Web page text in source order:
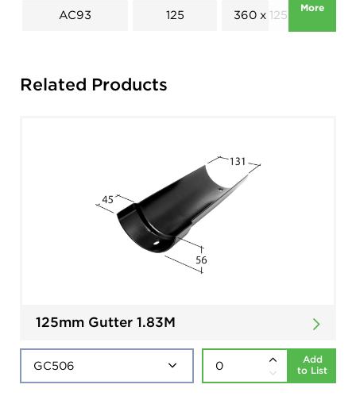
More
AC93 125 360 x 125 x 80 x 168
Related Products
125mm Gutter 1.83M
Add
to List